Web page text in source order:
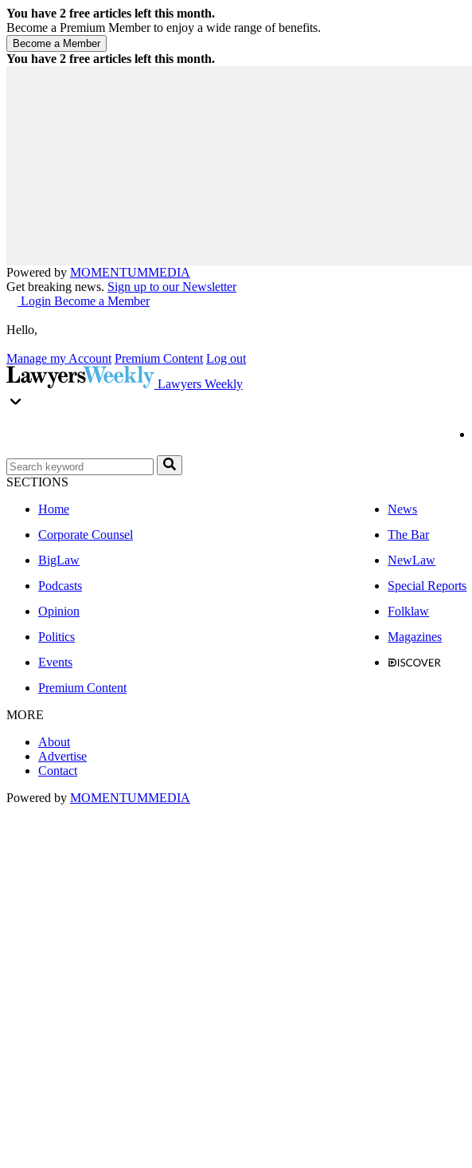
You have 2 free articles left this month.
Become a Premium Member to enjoy a wide range of benefits.
You have 2 free articles left this month.
Powered by MOMENTUMMEDIA
Get breaking news. Sign up to our Newsletter
Login Become a Member
Hello,
Manage my Account Premium Content Log out
Lawyers Weekly
SECTIONS
Home
News
Corporate Counsel
The Bar
BigLaw
NewLaw
Podcasts
Special Reports
Opinion
Folklaw
Politics
Magazines
Events
Premium Content
MORE
About
Advertise
Contact
Powered by MOMENTUMMEDIA